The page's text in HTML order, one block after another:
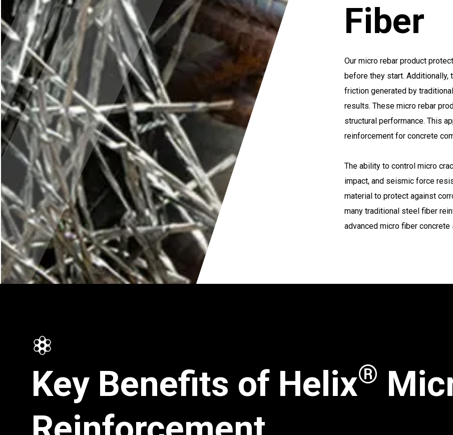
Fiber
Our micro rebar product
before they start. Additionally,
friction generated by
results. These micro rebar
structural performance. This
reinforcement for concrete
The ability to control micro
impact, and seismic force
material to protect against
many traditional steel fiber
advanced micro fiber concrete
Key Benefits of Helix®